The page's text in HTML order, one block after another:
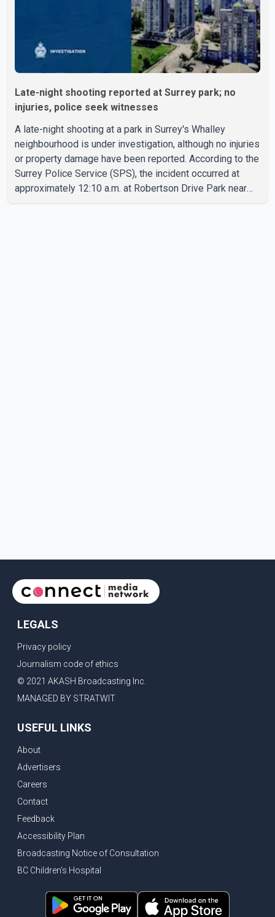
Late-night shooting reported at Surrey park; no
injuries, police seek witnesses
A late-night shooting at a park in Surrey's Whalley
neighbourhood is under investigation, although no injuries
or property damage have been reported. According to the
Surrey Police Service (SPS), the incident occurred at
approximately 12:10 a.m. at Robertson Drive Park near
LEGALS
Privacy policy
Journalism code of ethics
© 2021 AKASH Broadcasting Inc.
MANAGED BY STRATWIT
USEFUL LINKS
About
Advertisers
Careers
Contact
Feedback
Accessibility Plan
Broadcasting Notice of Consultation
BC Children's Hospital